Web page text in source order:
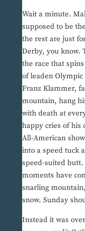
Wait a minute.
supposed to be
the rest are just
Derby, you know.
the race that
of leaden Olympic
Franz Klammer,
mountain, hang
with death at
happy cries of his
All-American
into a speed tuck
speed-suited
moments have
snarling
snow. Sunday
Instead it was